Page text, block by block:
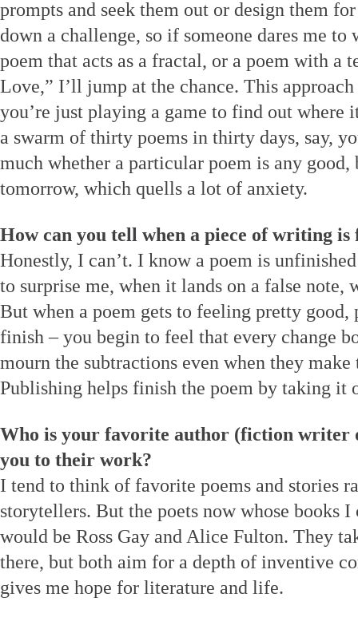
prompts and seek them out or design them
down a challenge, so if someone dares me to
poem that acts as a fractal, or a poem with a
Love,” I’ll jump at the chance. This
you’re just playing a game to find out where
a swarm of thirty poems in thirty days, say,
much whether a particular poem is any good,
tomorrow, which quells a lot of anxiety.
How can you tell when a piece of writing is
Honestly, I can’t. I know a poem is
to surprise me, when it lands on a false note,
But when a poem gets to feeling pretty
finish – you begin to feel that every change
mourn the subtractions even when they
Publishing helps finish the poem by taking it
Who is your favorite author (fiction writer
you to their work?
I tend to think of favorite poems and stories
storytellers. But the poets now whose books
would be Ross Gay and Alice Fulton. They
there, but both aim for a depth of inventive
gives me hope for literature and life.